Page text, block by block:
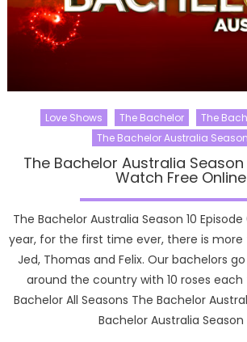
Love Shows The Bachelor
The
The Bachelor Australia
The Bachelor Australia Season
Watch Free Online
The Bachelor Australia Season 10
year, for the first time ever, there is more
Jed, Thomas and Felix. Our bachelors
around the country with 10 roses
Bachelor All Seasons The Bachelor
Bachelor Australia Season